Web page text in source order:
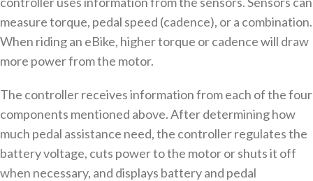
measure torque, pedal speed (cadence), or a combination.
When riding an eBike, higher torque or cadence will draw
more power from the motor.
The controller receives information from each of the four
components mentioned above. After determining how
much pedal assistance need, the controller regulates the
battery voltage, cuts power to the motor or shuts it off
when necessary, and displays battery and pedal